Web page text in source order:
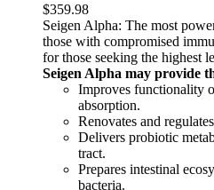
$359.98
Seigen Alpha: The most
those with compromised
for those seeking the highest
Seigen Alpha may provide
Improves functionality
absorption.
Renovates and
Delivers probiotic
tract.
Prepares intestinal
bacteria.